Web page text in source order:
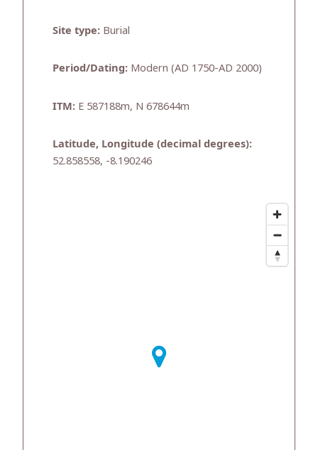
Site type: Burial
Period/Dating: Modern (AD 1750-AD 2000)
ITM: E 587188m, N 678644m
Latitude, Longitude (decimal degrees):
52.858558, -8.190246